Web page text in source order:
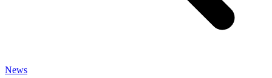
News